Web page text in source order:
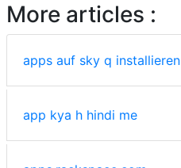
More articles :
apps auf sky q installieren
app kya h hindi me